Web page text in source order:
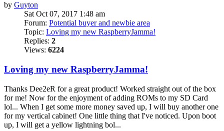
by Guyton
Sat Oct 07, 2017 1:48 am
Forum: Potential buyer and newbie area
Topic: Loving my new RaspberryJamma!
Replies: 2
Views: 6224
Loving my new RaspberryJamma!
Thanks Dee2eR for a great product! Worked straight out of the box
for me! Now for the enjoyment of adding ROMs to my SD Card
lol... When I get some more money saved up, I will buy another one
for my vertical cabinet! One little thing that I've noticed. Upon boot
up, I will get a yellow lightning bol...